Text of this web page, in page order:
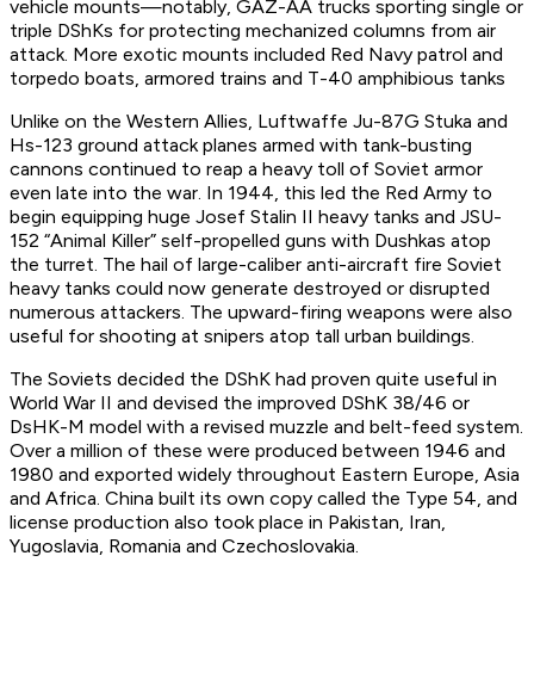
vehicle mounts—notably, GAZ-AA trucks sporting single or
triple DShKs for protecting mechanized columns from air
attack. More exotic mounts included Red Navy patrol and
torpedo boats, armored trains and T-40 amphibious tanks
Unlike on the Western Allies, Luftwaffe Ju-87G Stuka and
Hs-123 ground attack planes armed with tank-busting
cannons continued to reap a heavy toll of Soviet armor
even late into the war. In 1944, this led the Red Army to
begin equipping huge Josef Stalin II heavy tanks and JSU-
152 “Animal Killer” self-propelled guns with Dushkas atop
the turret. The hail of large-caliber anti-aircraft fire Soviet
heavy tanks could now generate destroyed or disrupted
numerous attackers. The upward-firing weapons were also
useful for shooting at snipers atop tall urban buildings.
The Soviets decided the DShK had proven quite useful in
World War II and devised the improved DShK 38/46 or
DsHK-M model with a revised muzzle and belt-feed system.
Over a million of these were produced between 1946 and
1980 and exported widely throughout Eastern Europe, Asia
and Africa. China built its own copy called the Type 54, and
license production also took place in Pakistan, Iran,
Yugoslavia, Romania and Czechoslovakia.